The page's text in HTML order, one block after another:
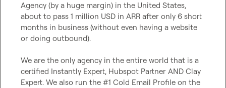
Agency (by a huge margin) in the United States,
about to pass 1 million USD in ARR after only 6 short
months in business (without even having a website
or doing outbound).
We are the only agency in the entire world that is a
certified Instantly Expert, Hubspot Partner AND Clay
Expert. We also run the #1 Cold Email Profile on the